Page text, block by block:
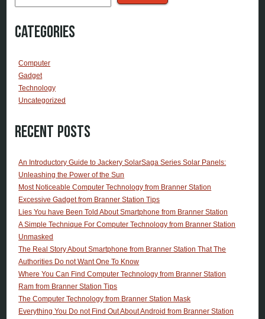
Categories
Computer
Gadget
Technology
Uncategorized
Recent Posts
An Introductory Guide to Jackery SolarSaga Series Solar Panels:
Unleashing the Power of the Sun
Most Noticeable Computer Technology from Branner Station
Excessive Gadget from Branner Station Tips
Lies You have Been Told About Smartphone from Branner Station
A Simple Technique For Computer Technology from Branner Station
Unmasked
The Real Story About Smartphone from Branner Station That The
Authorities Do not Want One To Know
Where You Can Find Computer Technology from Branner Station
Ram from Branner Station Tips
The Computer Technology from Branner Station Mask
Everything You Do not Find Out About Android from Branner Station